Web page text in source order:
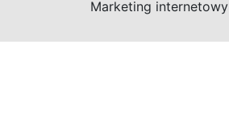
Marketing internetowy